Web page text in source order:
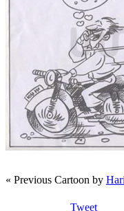
« Previous Cartoon by
Tweet